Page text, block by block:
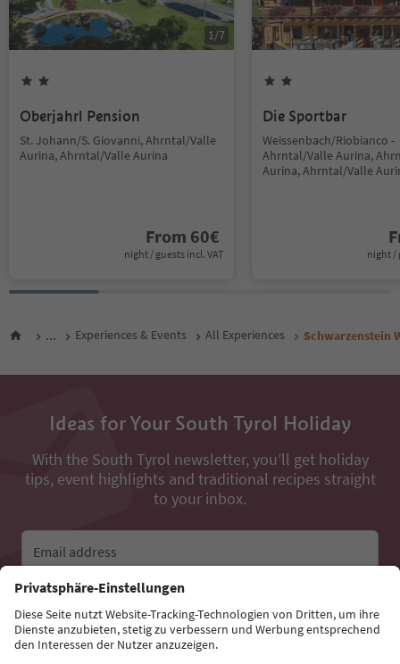
1/7
Oberjahrl Pension
St. Johann/S. Giovanni, Ahrntal/Valle
Aurina, Ahrntal/Valle Aurina
From 60€
night / guests incl. VAT
Die Sportbar
Weissenbach/Riobianco -
Ahrntal/Valle Aurina,
Aurina, Ahrntal/Valle
night /
... Experiences & Events All Experiences Schwarzenstein
Ideas for Your South Tyrol Holiday
With the South Tyrol newsletter, you’ll get holiday
tips, event highlights and traditional recipes straight
to your inbox.
Email address
Sign up for the newsletter